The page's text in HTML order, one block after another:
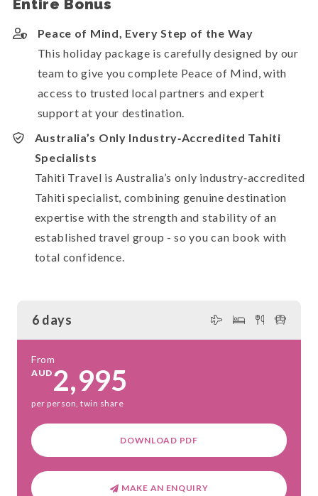
Entire Bonus
Peace of Mind, Every Step of the Way
This holiday package is carefully designed by our
team to give you complete Peace of Mind, with
access to trusted local partners and expert
support at your destination.
Australia’s Only Industry‑Accredited Tahiti
Specialists
Tahiti Travel is Australia’s only industry‑accredited
Tahiti specialist, combining genuine destination
expertise with the strength and stability of an
established travel group - so you can book with
total confidence.
6 days
From
AUD 2,995
per person, twin share
DOWNLOAD PDF
MAKE AN ENQUIRY